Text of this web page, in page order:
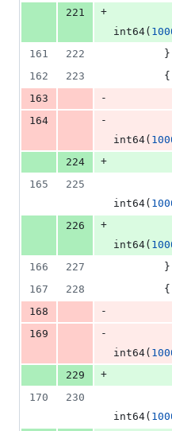
221
+
int64(
161
222
162
223
		{
163
-
164
-
int64(
224
+
165
225
int64(
226
+
int64(
166
227
167
228
		{
168
-
169
-
int64(
229
+
170
230
int64(